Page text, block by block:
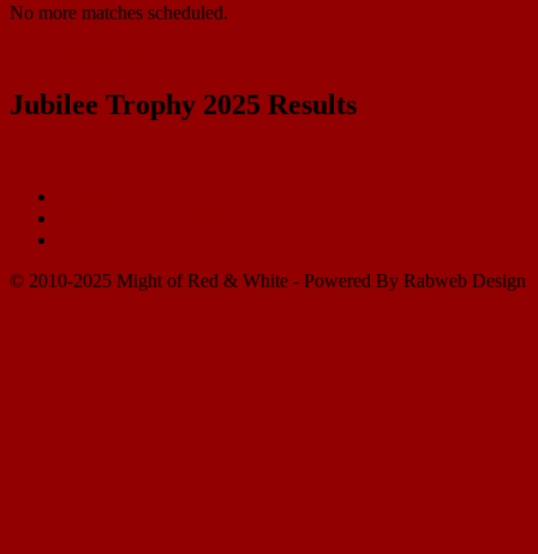
No more matches scheduled.
Jubilee Trophy 2025 Results
© 2010-2025 Might of Red & White - Powered By Rabweb Design